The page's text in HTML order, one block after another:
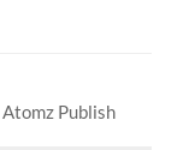
Publish